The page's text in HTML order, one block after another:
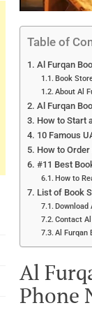
Table of
Al Furqan
Book
About Al
Al Furqan
How to Start
10 Famous
How to Order
#11 Best
How to
List of Book
Download
Contact
Al Furqan
Al
Phone